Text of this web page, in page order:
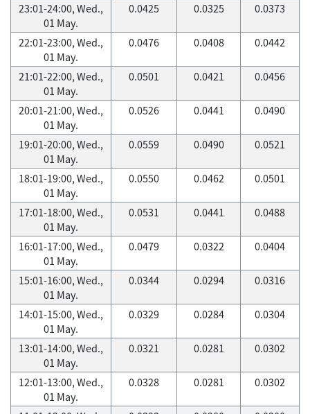
23:01-24:00, Wed.,
01 May.
0.0425 0.0325 0.0373
22:01-23:00, Wed.,
01 May.
0.0476 0.0408 0.0442
21:01-22:00, Wed.,
01 May.
0.0501 0.0421 0.0456
20:01-21:00, Wed.,
01 May.
0.0526 0.0441 0.0490
19:01-20:00, Wed.,
01 May.
0.0559 0.0490 0.0521
18:01-19:00, Wed.,
01 May.
0.0550 0.0462 0.0501
17:01-18:00, Wed.,
01 May.
0.0531 0.0441 0.0488
16:01-17:00, Wed.,
01 May.
0.0479 0.0322 0.0404
15:01-16:00, Wed.,
01 May.
0.0344 0.0294 0.0316
14:01-15:00, Wed.,
01 May.
0.0329 0.0284 0.0304
13:01-14:00, Wed.,
01 May.
0.0321 0.0281 0.0302
12:01-13:00, Wed.,
01 May.
0.0328 0.0281 0.0302